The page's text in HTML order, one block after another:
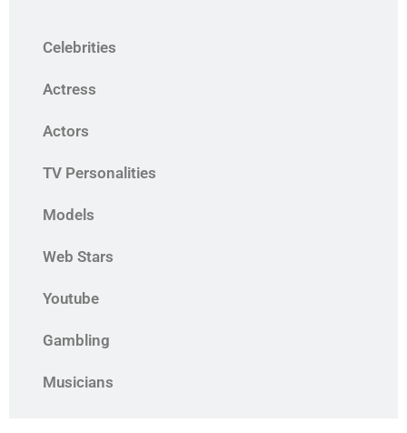
Celebrities
Actress
Actors
TV Personalities
Models
Web Stars
Youtube
Gambling
Musicians